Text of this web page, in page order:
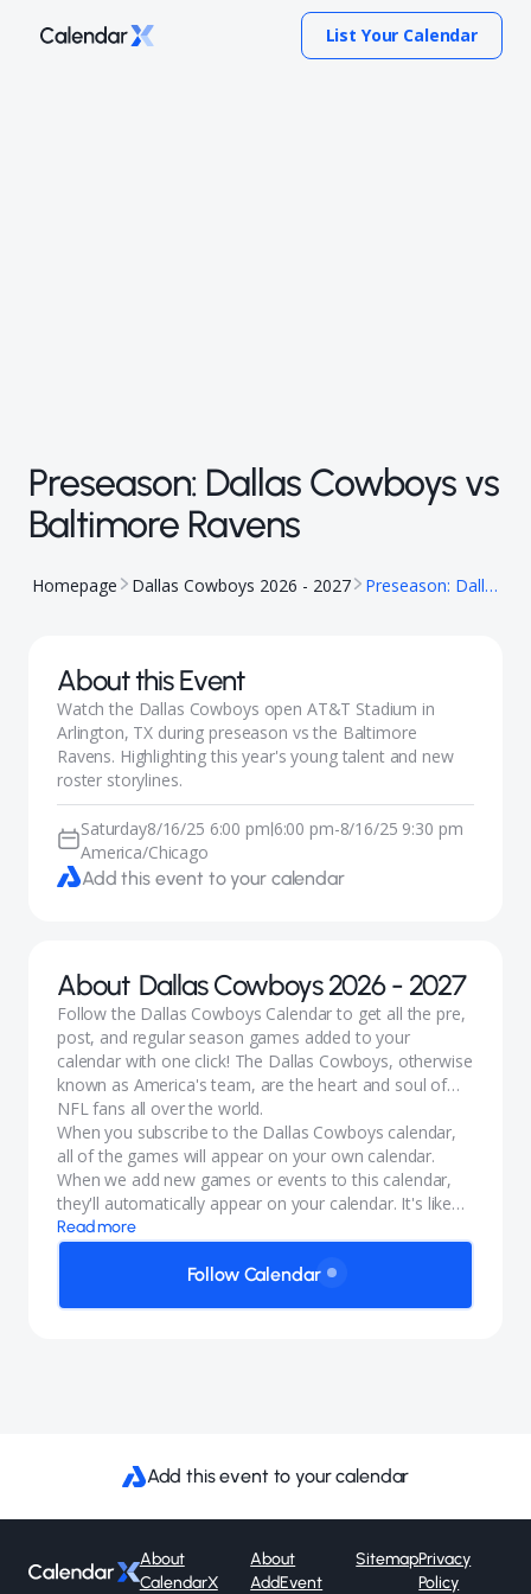
List Your Calendar
Preseason: Dallas Cowboys vs
Baltimore Ravens
Homepage Dallas Cowboys 2026 - 2027 Preseason: Dallas Cowboys vs Baltimore Ravens
About this Event
Watch the Dallas Cowboys open AT&T Stadium in
Arlington, TX during preseason vs the Baltimore
Ravens. Highlighting this year's young talent and new
roster storylines.
Saturday8/16/25 6:00 pm|6:00 pm-8/16/25 9:30 pm
America/Chicago
Add this event to your calendar
About Dallas Cowboys 2026 - 2027
Follow the Dallas Cowboys Calendar to get all the pre,
post, and regular season games added to your
calendar with one click! The Dallas Cowboys, otherwise
known as America's team, are the heart and soul of
NFL fans all over the world.
When you subscribe to the Dallas Cowboys calendar,
all of the games will appear on your own calendar.
When we add new games or events to this calendar,
they'll automatically appear on your calendar. It's like
magic.
Read more
Follow Calendar
Add this event to your calendar
About
CalendarX
About
AddEvent
SitemapPrivacy
Policy